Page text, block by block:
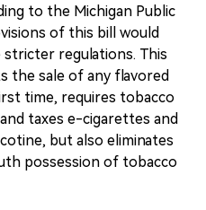
to the Michigan Public
of this bill would
regulations. This
the sale of any flavored
time, requires tobacco
taxes e-cigarettes and
but also eliminates
possession of tobacco